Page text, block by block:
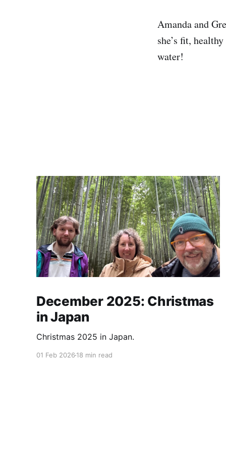
Amanda and
she’s fit,
water!
December 2025: Christmas
in Japan
Christmas 2025 in Japan.
01 Feb 2026 18 min read